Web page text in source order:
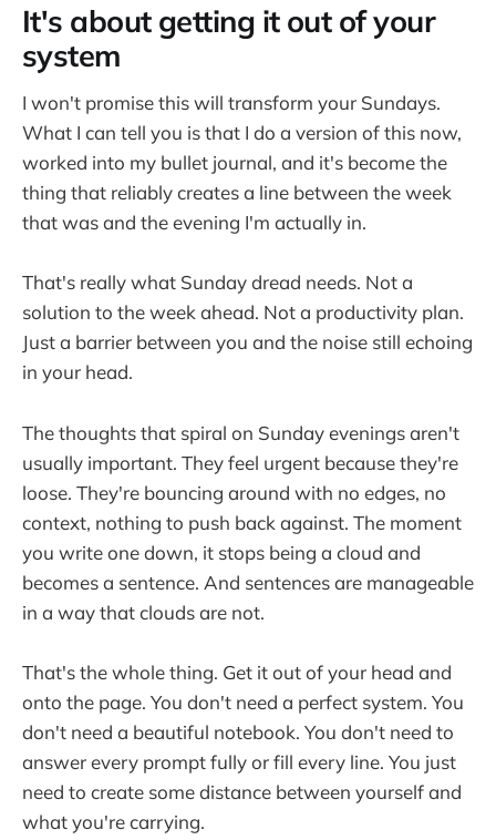
It's about getting it out of your
system
I won't promise this will transform your Sundays.
What I can tell you is that I do a version of this now,
worked into my bullet journal, and it's become the
thing that reliably creates a line between the week
that was and the evening I'm actually in.
That's really what Sunday dread needs. Not a
solution to the week ahead. Not a productivity plan.
Just a barrier between you and the noise still echoing
in your head.
The thoughts that spiral on Sunday evenings aren't
usually important. They feel urgent because they're
loose. They're bouncing around with no edges, no
context, nothing to push back against. The moment
you write one down, it stops being a cloud and
becomes a sentence. And sentences are manageable
in a way that clouds are not.
That's the whole thing. Get it out of your head and
onto the page. You don't need a perfect system. You
don't need a beautiful notebook. You don't need to
answer every prompt fully or fill every line. You just
need to create some distance between yourself and
what you're carrying.